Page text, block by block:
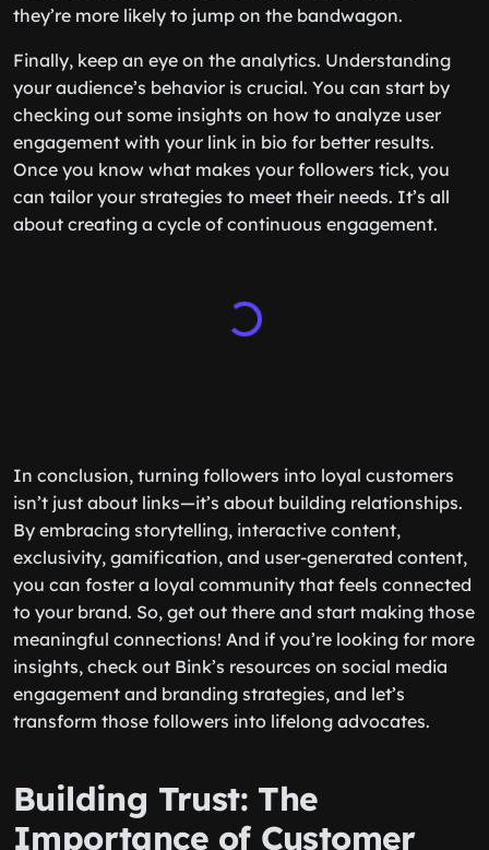
they’re more likely to jump on the bandwagon.
Finally, keep an eye on the analytics. Understanding
your audience’s behavior is crucial. You can start by
checking out some insights on how to analyze user
engagement with your link in bio for better results.
Once you know what makes your followers tick, you
can tailor your strategies to meet their needs. It’s all
about creating a cycle of continuous engagement.
In conclusion, turning followers into loyal customers
isn’t just about links—it’s about building relationships.
By embracing storytelling, interactive content,
exclusivity, gamification, and user-generated content,
you can foster a loyal community that feels connected
to your brand. So, get out there and start making those
meaningful connections! And if you’re looking for more
insights, check out Bink’s resources on social media
engagement and branding strategies, and let’s
transform those followers into lifelong advocates.
Building Trust: The
Importance of Customer